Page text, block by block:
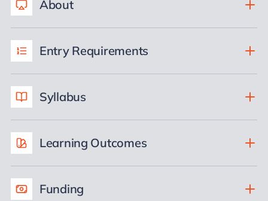
About
Entry Requirements
Syllabus
Learning Outcomes
Funding